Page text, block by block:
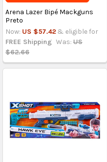
Arena Lazer Bipé Mackguns
Preto
Now: US $57.42 & eligible for
FREE Shipping Was: US
$62.66